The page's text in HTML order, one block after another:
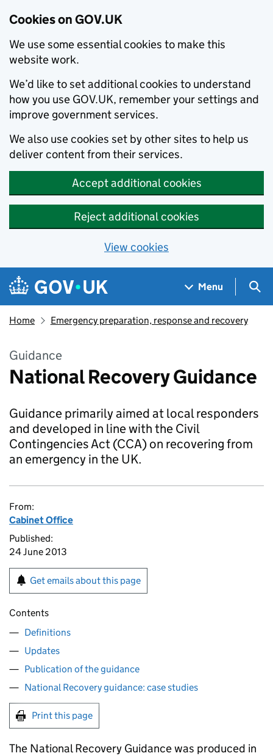
Cookies on GOV.UK
We use some essential cookies to make this
website work.
We’d like to set additional cookies to understand
how you use GOV.UK, remember your settings and
improve government services.
We also use cookies set by other sites to help us
deliver content from their services.
Accept additional cookies
Reject additional cookies
View cookies
Skip to main content
Navigation menu
Menu
Home Emergency preparation, response and recovery
Guidance
National Recovery Guidance
Guidance primarily aimed at local responders
and developed in line with the Civil
Contingencies Act (CCA) on recovering from
an emergency in the UK.
From:
Cabinet Office
Published:
24 June 2013
Get emails about this page
Contents
Definitions
Updates
Publication of the guidance
National Recovery guidance: case studies
Print this page
The National Recovery Guidance was produced in